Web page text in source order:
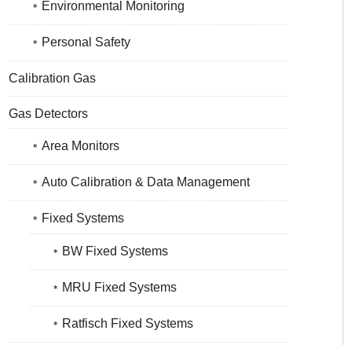
Environmental Monitoring
Personal Safety
Calibration Gas
Gas Detectors
Area Monitors
Auto Calibration & Data Management
Fixed Systems
BW Fixed Systems
MRU Fixed Systems
Ratfisch Fixed Systems